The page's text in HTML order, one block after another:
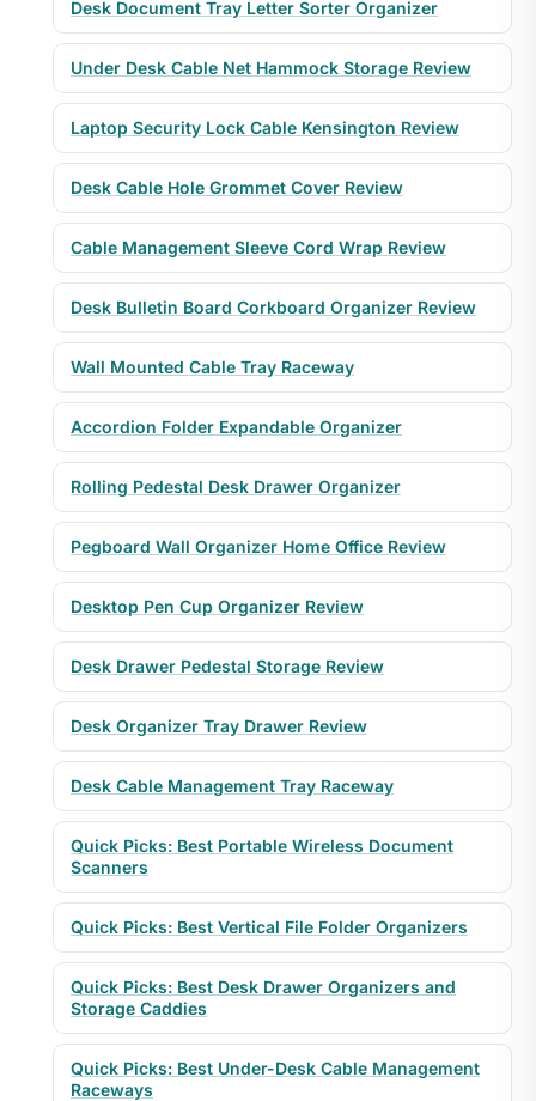
Desk Document Tray Letter Sorter Organizer
Under Desk Cable Net Hammock Storage Review
Laptop Security Lock Cable Kensington Review
Desk Cable Hole Grommet Cover Review
Cable Management Sleeve Cord Wrap Review
Desk Bulletin Board Corkboard Organizer Review
Wall Mounted Cable Tray Raceway
Accordion Folder Expandable Organizer
Rolling Pedestal Desk Drawer Organizer
Pegboard Wall Organizer Home Office Review
Desktop Pen Cup Organizer Review
Desk Drawer Pedestal Storage Review
Desk Organizer Tray Drawer Review
Desk Cable Management Tray Raceway
Quick Picks: Best Portable Wireless Document
Scanners
Quick Picks: Best Vertical File Folder Organizers
Quick Picks: Best Desk Drawer Organizers and
Storage Caddies
Quick Picks: Best Under-Desk Cable Management
Raceways